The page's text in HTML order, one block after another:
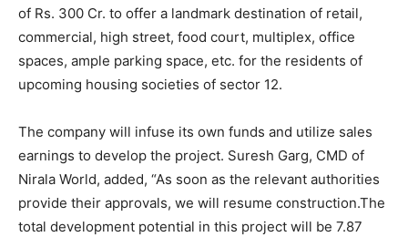
of Rs. 300 Cr. to offer a landmark destination of retail,
commercial, high street, food court, multiplex, office
spaces, ample parking space, etc. for the residents of
upcoming housing societies of sector 12.
The company will infuse its own funds and utilize sales
earnings to develop the project. Suresh Garg, CMD of
Nirala World, added, “As soon as the relevant authorities
provide their approvals, we will resume construction.The
total development potential in this project will be 7.87